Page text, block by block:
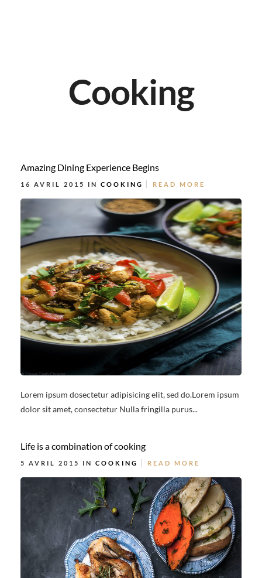
Cooking
Amazing Dining Experience Begins
16 AVRIL 2015 IN COOKING READ MORE
Lorem ipsum dosectetur adipisicing elit, sed do.Lorem ipsum
dolor sit amet, consectetur Nulla fringilla purus...
Life is a combination of cooking
5 AVRIL 2015 IN COOKING READ MORE